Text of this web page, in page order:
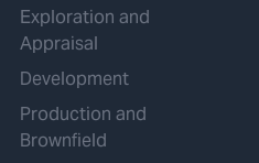
Exploration and
Appraisal
Development
Production and
Brownfield